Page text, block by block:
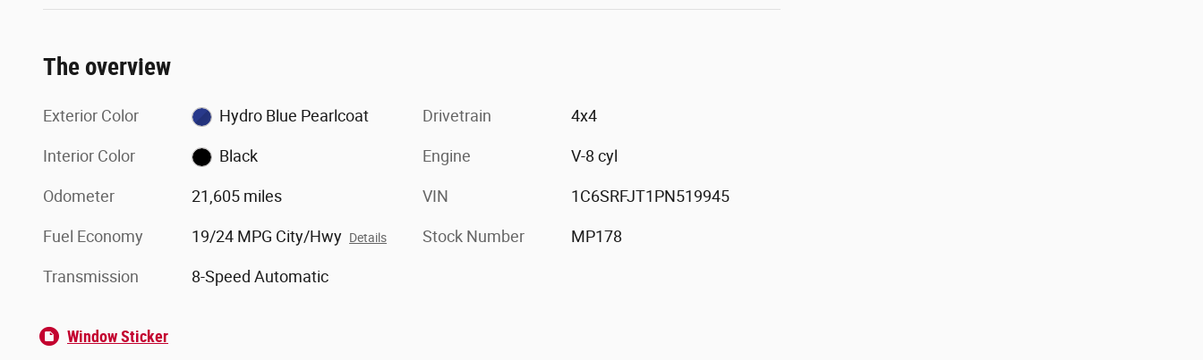
The overview
Exterior Color Hydro Blue Pearlcoat
Interior Color Black
Odometer 21,605 miles
Fuel Economy 19/24 MPG City/Hwy Details
Transmission 8-Speed Automatic
Drivetrain 4x4
Engine V-8 cyl
VIN 1C6SRFJT1PN519945
Stock Number MP178
Window Sticker